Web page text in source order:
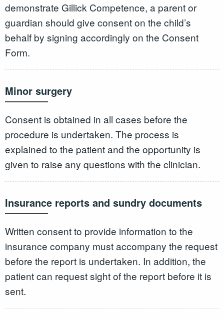
demonstrate Gillick Competence, a parent or
guardian should give consent on the child’s
behalf by signing accordingly on the Consent
Form.
Minor surgery
Consent is obtained in all cases before the
procedure is undertaken. The process is
explained to the patient and the opportunity is
given to raise any questions with the clinician.
Insurance reports and sundry documents
Written consent to provide information to the
insurance company must accompany the request
before the report is undertaken. In addition, the
patient can request sight of the report before it is
sent.